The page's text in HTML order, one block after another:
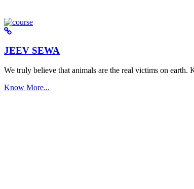
JEEV SEWA
We truly believe that animals are the real victims on earth.
Know More...